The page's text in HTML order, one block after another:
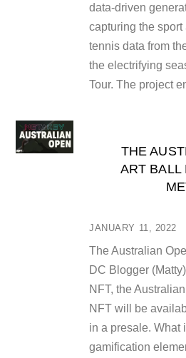
data-driven
capturing the
tennis data from
the electrifying
Tour. The project
JANUARY 11, 2022
THE
ART BALL
The Australian
DC Blogger
NFT, the
NFT will be
in a presale. What
gamification